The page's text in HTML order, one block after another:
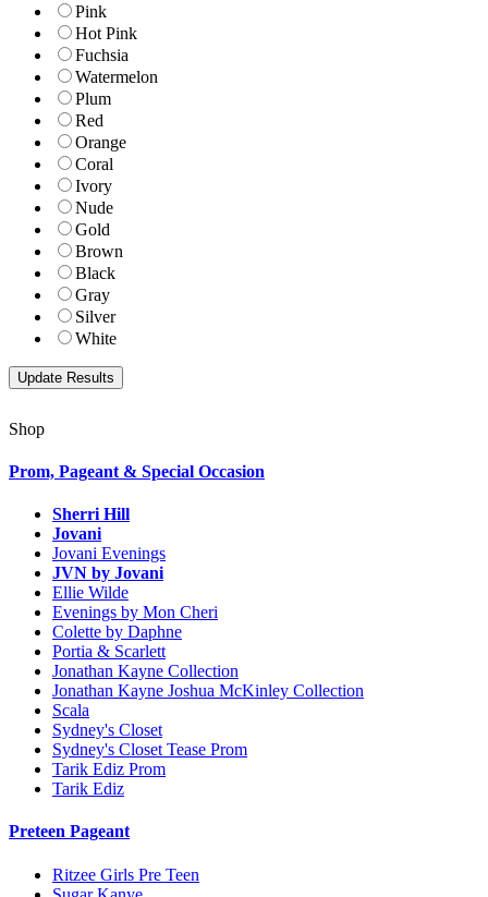
Pink
Hot Pink
Fuchsia
Watermelon
Plum
Red
Orange
Coral
Ivory
Nude
Gold
Brown
Black
Gray
Silver
White
Shop
Prom, Pageant & Special Occasion
Sherri Hill
Jovani
Jovani Evenings
JVN by Jovani
Ellie Wilde
Evenings by Mon Cheri
Colette by Daphne
Portia & Scarlett
Jonathan Kayne Collection
Jonathan Kayne Joshua McKinley Collection
Scala
Sydney's Closet
Sydney's Closet Tease Prom
Tarik Ediz Prom
Tarik Ediz
Preteen Pageant
Ritzee Girls Pre Teen